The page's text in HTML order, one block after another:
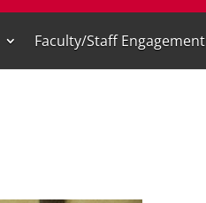
Faculty/Staff Engagement